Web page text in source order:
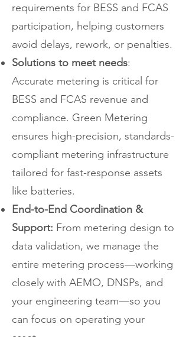
requirements for BESS and FCAS
participation, helping customers
avoid delays, rework, or penalties.
Solutions to meet needs:
Accurate metering is critical for
BESS and FCAS revenue and
compliance. Green Metering
ensures high-precision, standards-
compliant metering infrastructure
tailored for fast-response assets
like batteries.
End-to-End Coordination &
Support: From metering design to
data validation, we manage the
entire metering process—working
closely with AEMO, DNSPs, and
your engineering team—so you
can focus on operating your